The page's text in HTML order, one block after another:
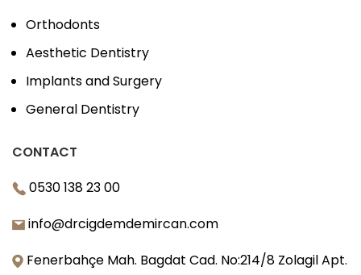
Orthodonts
Aesthetic Dentistry
Implants and Surgery
General Dentistry
CONTACT
0530 138 23 00
info@drcigdemdemircan.com
Fenerbahçe Mah. Bagdat Cad. No:214/8 Zolagil Apt.